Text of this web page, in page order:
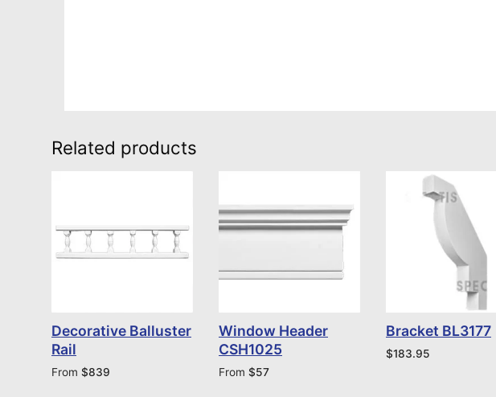
Related products
Decorative Balluster
Rail
From $839
Window Header
CSH1025
From $57
Bracket BL3177
$183.95